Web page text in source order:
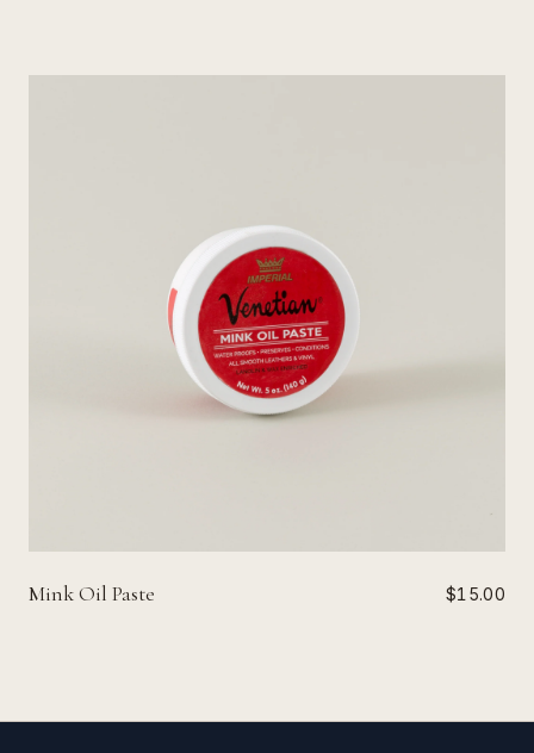
Mink Oil Paste $15.00